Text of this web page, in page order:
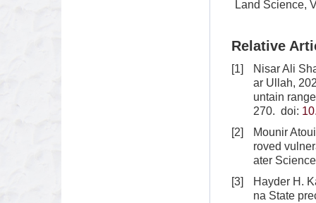
Land Science,
Relative
[1]
Nisar Ali
ar Ullah,
untain
270. doi:
[2]
Mounir
roved
ater
[3]
Hayder H.
na State